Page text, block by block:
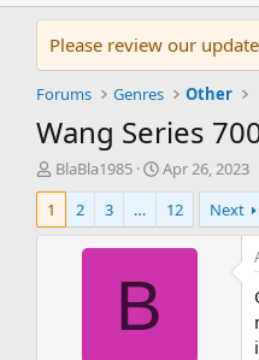
Please review our
Forums Genres Other
Wang Series
T
h
e
BlaBla1985
S
t
a
r
t
Apr 26, 2023
1
2 3 … 12 Next
B